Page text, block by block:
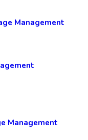
Management
Management